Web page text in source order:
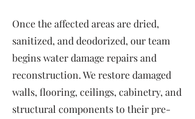
Once the affected areas are dried,
sanitized, and deodorized, our team
begins water damage repairs and
reconstruction. We restore damaged
walls, flooring, ceilings, cabinetry, and
structural components to their pre-